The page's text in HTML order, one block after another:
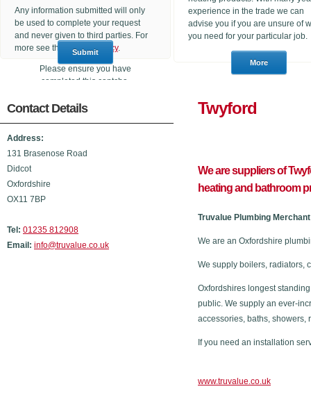
Any information submitted will only
be used to complete your request
and never given to third parties. For
more see the
Privacy Policy.
Please ensure you have
completed this captcha,
sent.
experience in the trade we can
advise you if you are unsure of
you need for your particular job.
Contact Details
Address:
131 Brasenose Road
Didcot
Oxfordshire
OX11 7BP
Tel: 01235 812908
Email: info@truvalue.co.uk
We are suppliers of
heating and bathroom
Truvalue Plumbing
We are an Oxfordshire
We supply boilers, radiators,
Oxfordshires longest
public. We supply an ever-
accessories, baths, showers,
If you need an installation
www.truvalue.co.uk